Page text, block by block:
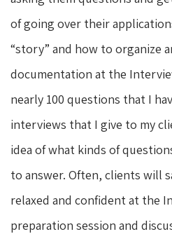
of going over their
“story” and how to organize
documentation at the
nearly 100 questions that I
interviews that I give to my
idea of what kinds of
to answer. Often, clients will
relaxed and confident at the
preparation session and